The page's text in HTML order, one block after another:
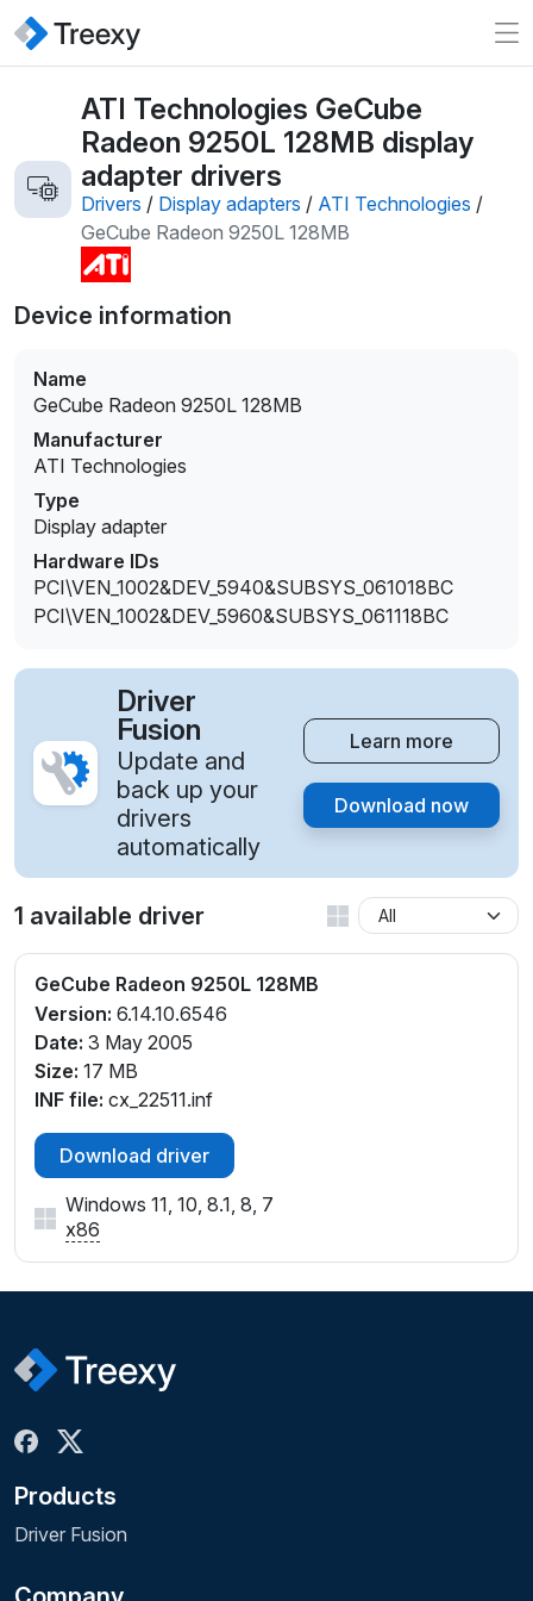
ATI Technologies GeCube
Radeon 9250L 128MB display
adapter drivers
Drivers / Display adapters / ATI Technologies /
GeCube Radeon 9250L 128MB
Device information
Name
GeCube Radeon 9250L 128MB
Manufacturer
ATI Technologies
Type
Display adapter
Hardware IDs
PCI\VEN_1002&DEV_5940&SUBSYS_061018BC
PCI\VEN_1002&DEV_5960&SUBSYS_061118BC
Driver
Fusion
Update and
back up your
drivers
automatically
Learn more
Download now
1 available driver
GeCube Radeon 9250L 128MB
Version: 6.14.10.6546
Date: 3 May 2005
Size: 17 MB
INF file: cx_22511.inf
Download driver
Windows 11, 10, 8.1, 8, 7
x86
Products
Driver Fusion